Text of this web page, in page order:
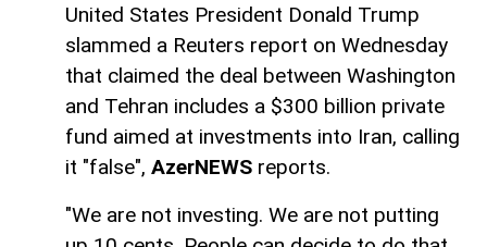
United States President Donald Trump
slammed a Reuters report on Wednesday
that claimed the deal between Washington
and Tehran includes a $300 billion private
fund aimed at investments into Iran, calling
it "false", AzerNEWS reports.
"We are not investing. We are not putting